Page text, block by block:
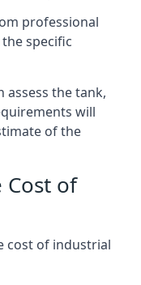
professional
specific
assess the tank,
will
of the
of
cost of industrial